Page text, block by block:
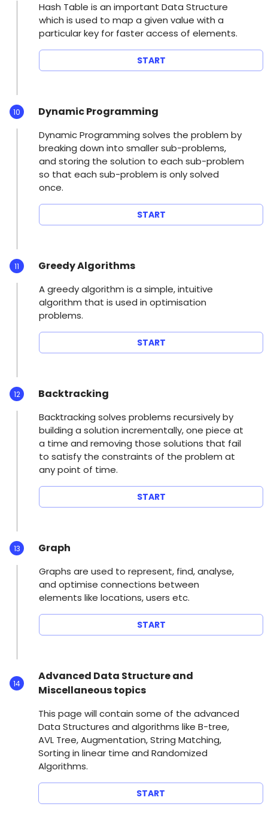
Hash Table is an important Data Structure
which is used to map a given value with a
particular key for faster access of elements.
START
10 Dynamic Programming
Dynamic Programming solves the problem by
breaking down into smaller sub-problems,
and storing the solution to each sub-problem
so that each sub-problem is only solved
once.
START
11 Greedy Algorithms
A greedy algorithm is a simple, intuitive
algorithm that is used in optimisation
problems.
START
12 Backtracking
Backtracking solves problems recursively by
building a solution incrementally, one piece at
a time and removing those solutions that fail
to satisfy the constraints of the problem at
any point of time.
START
13 Graph
Graphs are used to represent, find, analyse,
and optimise connections between
elements like locations, users etc.
START
14
Advanced Data Structure and
Miscellaneous topics
This page will contain some of the advanced
Data Structures and algorithms like B-tree,
AVL Tree, Augmentation, String Matching,
Sorting in linear time and Randomized
Algorithms.
START